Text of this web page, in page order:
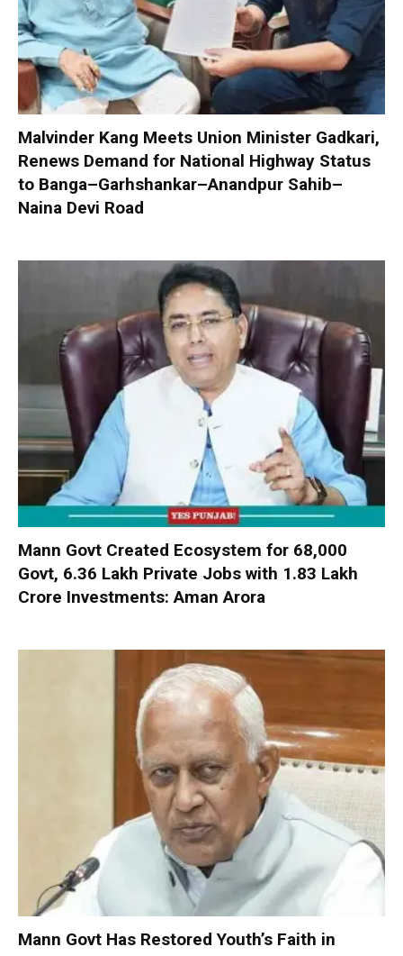
Malvinder Kang Meets Union Minister Gadkari,
Renews Demand for National Highway Status
to Banga–Garhshankar–Anandpur Sahib–
Naina Devi Road
Mann Govt Created Ecosystem for 68,000
Govt, 6.36 Lakh Private Jobs with ₹1.83 Lakh
Crore Investments: Aman Arora
Mann Govt Has Restored Youth’s Faith in